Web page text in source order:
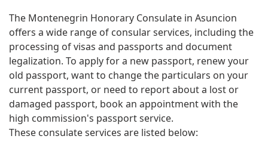
The Montenegrin Honorary Consulate in Asuncion
offers a wide range of consular services, including the
processing of visas and passports and document
legalization. To apply for a new passport, renew your
old passport, want to change the particulars on your
current passport, or need to report about a lost or
damaged passport, book an appointment with the
high commission's passport service.
These consulate services are listed below: